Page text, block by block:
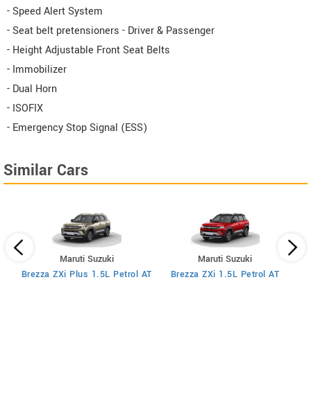
- Speed Alert System
- Seat belt pretensioners - Driver & Passenger
- Height Adjustable Front Seat Belts
- Immobilizer
- Dual Horn
- ISOFIX
- Emergency Stop Signal (ESS)
Similar Cars
Maruti Suzuki
Brezza ZXi Plus 1.5L Petrol AT
Maruti Suzuki
Brezza ZXi 1.5L Petrol AT